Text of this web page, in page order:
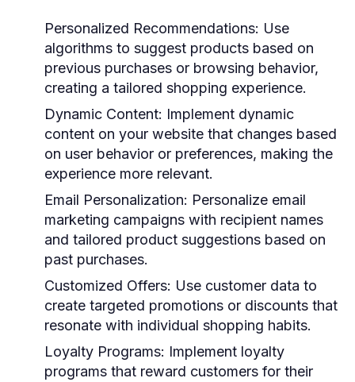
Personalized Recommendations: Use
algorithms to suggest products based on
previous purchases or browsing behavior,
creating a tailored shopping experience.
Dynamic Content: Implement dynamic
content on your website that changes based
on user behavior or preferences, making the
experience more relevant.
Email Personalization: Personalize email
marketing campaigns with recipient names
and tailored product suggestions based on
past purchases.
Customized Offers: Use customer data to
create targeted promotions or discounts that
resonate with individual shopping habits.
Loyalty Programs: Implement loyalty
programs that reward customers for their